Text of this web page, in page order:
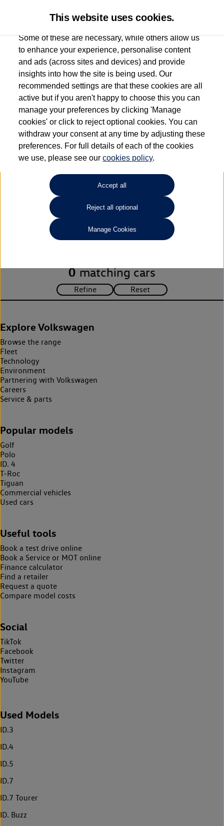
Used car search Scirocco
Caffyns of Eastbourne
01323 401085
Refine Search
Unfortunately there are no cars in our stock which match your
search criteria. Please amend your search criteria to continue.
0 matching cars
Explore Volkswagen
Browse the range
Fleet
Technology
Environment
Partnering with Volkswagen
Careers
Service & parts
Popular models
Golf
Polo
ID. 4
T-Roc
Tiguan
Commercial vehicles
Used cars
Useful tools
Book a test drive online
Book a Service or MOT online
Finance calculator
Find a retailer
Request a quote
Compare model costs
Social
TikTok
Facebook
Twitter
Instagram
YouTube
Used Models
ID.3
ID.4
ID.5
ID.7
ID.7 Tourer
ID. Buzz
This website uses cookies.
Some of these are necessary, while others allow us
to enhance your experience, personalise content
and ads (across sites and devices) and provide
insights into how the site is being used. Our
recommended settings are that these cookies are all
active but if you aren't happy to choose this you can
manage your preferences by clicking 'Manage
cookies' or click to reject optional cookies. You can
withdraw your consent at any time by adjusting these
preferences. For full details of each of the cookies
we use, please see ourcookies policy.
Accept all
Reject all optional
Manage Cookies